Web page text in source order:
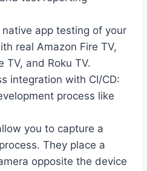
app testing of your
real Amazon Fire TV,
TV, and Roku TV.
integration with CI/CD:
process like
you to capture a
They place a
opposite the device